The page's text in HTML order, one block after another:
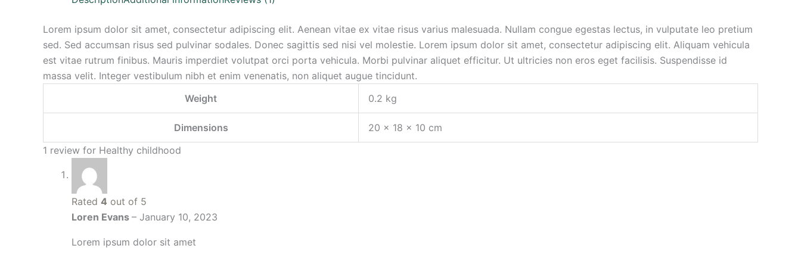
Lorem ipsum dolor sit amet, consectetur adipiscing elit. Aenean vitae ex vitae risus varius malesuada. Nullam congue egestas lectus, in vulputate leo pretium
sed. Sed accumsan risus sed pulvinar sodales. Donec sagittis sed nisi vel molestie. Lorem ipsum dolor sit amet, consectetur adipiscing elit. Aliquam vehicula
est vitae rutrum finibus. Mauris imperdiet volutpat orci porta vehicula. Morbi pulvinar aliquet efficitur. Ut ultricies non eros eget facilisis. Suspendisse id
massa velit. Integer vestibulum nibh et enim venenatis, non aliquet augue tincidunt.
Weight
0.2 kg
Dimensions
20 × 18 × 10 cm
1 review for Healthy childhood
Rated 4 out of 5
Loren Evans – January 10, 2023
Lorem ipsum dolor sit amet